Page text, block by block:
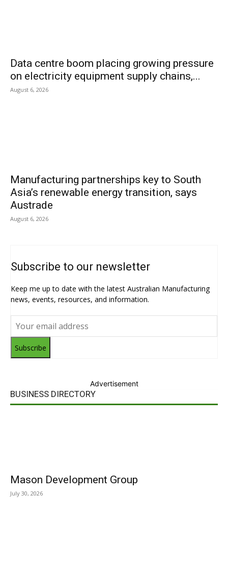
Data centre boom placing growing pressure
on electricity equipment supply chains,...
August 6, 2026
Manufacturing partnerships key to South
Asia’s renewable energy transition, says
Austrade
August 6, 2026
Subscribe to our newsletter
Keep me up to date with the latest Australian Manufacturing
news, events, resources, and information.
Subscribe
Advertisement
BUSINESS DIRECTORY
Mason Development Group
July 30, 2026